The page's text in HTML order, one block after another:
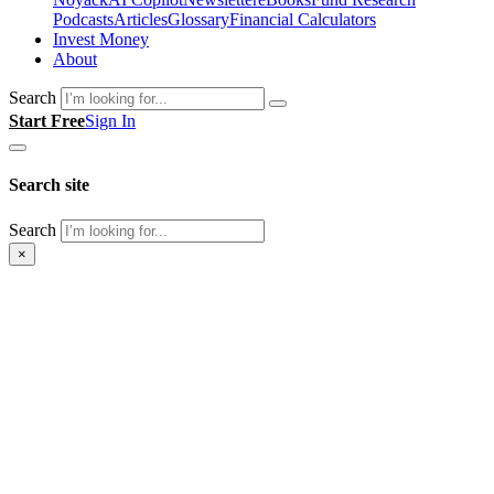
PodcastsArticlesGlossaryFinancial Calculators
Invest Money
About
Search
Start FreeSign In
Search site
Search
×